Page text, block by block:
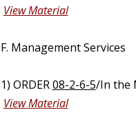
View Material
F. Management Services
1) ORDER08-2-6-5/In the
View Material